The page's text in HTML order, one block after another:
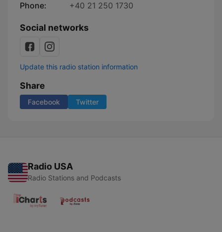
Phone:
+40 21 250 1730
Social networks
Update this radio station information
Share
Facebook Twitter
Radio USA
Radio Stations and Podcasts